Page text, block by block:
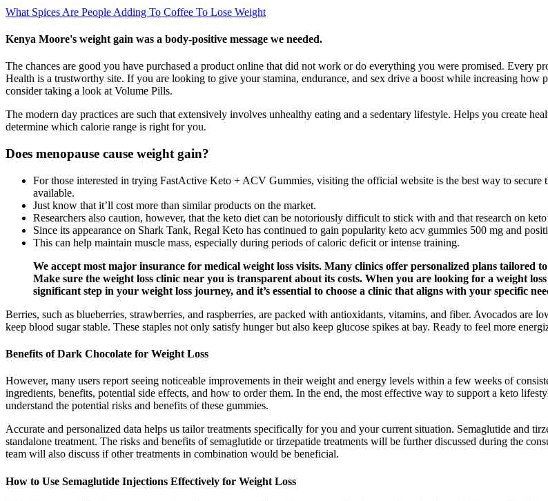
What Spices Are People Adding To Coffee To Lose Weight
Kenya Moore's weight gain was a body-positive message we needed.
The chances are good you have purchased a product online that did not work or do everything you were promised.
Health is a trustworthy site. If you are looking to give your stamina, endurance, and sex drive a boost while increasing how
consider taking a look at Volume Pills.
The modern day practices are such that extensively involves unhealthy eating and a sedentary lifestyle. Helps you create
determine which calorie range is right for you.
Does menopause cause weight gain?
For those interested in trying FastActive Keto + ACV Gummies, visiting the official website is the best way to
available.
Just know that it’ll cost more than similar products on the market.
Researchers also caution, however, that the keto diet can be notoriously difficult to stick with and that research on
Since its appearance on Shark Tank, Regal Keto has continued to gain popularity keto acv gummies 500 mg and
This can help maintain muscle mass, especially during periods of caloric deficit or intense training.
We accept most major insurance for medical weight loss visits. Many clinics offer personalized plans tailored
Make sure the weight loss clinic near you is transparent about its costs. When you are looking for a weight
significant step in your weight loss journey, and it’s essential to choose a clinic that aligns with your specific
Berries, such as blueberries, strawberries, and raspberries, are packed with antioxidants, vitamins, and fiber. Avocados are
keep blood sugar stable. These staples not only satisfy hunger but also keep glucose spikes at bay. Ready to feel more
Benefits of Dark Chocolate for Weight Loss
However, many users report seeing noticeable improvements in their weight and energy levels within a few weeks of
ingredients, benefits, potential side effects, and how to order them. In the end, the most effective way to support a keto
understand the potential risks and benefits of these gummies.
Accurate and personalized data helps us tailor treatments specifically for you and your current situation. Semaglutide and
standalone treatment. The risks and benefits of semaglutide or tirzepatide treatments will be further discussed during the
team will also discuss if other treatments in combination would be beneficial.
How to Use Semaglutide Injections Effectively for Weight Loss